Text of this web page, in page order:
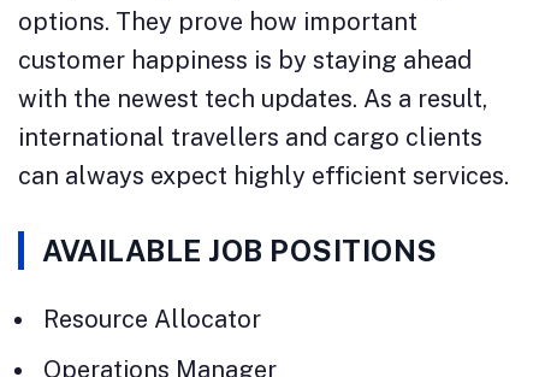
options. They prove how important
customer happiness is by staying ahead
with the newest tech updates. As a result,
international travellers and cargo clients
can always expect highly efficient services.
AVAILABLE JOB POSITIONS
Resource Allocator
Operations Manager